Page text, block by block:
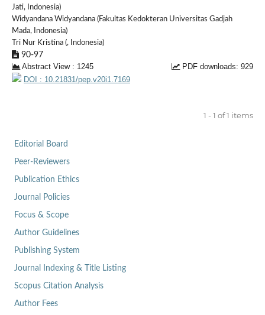
Jati, Indonesia)
Widyandana Widyandana (Fakultas Kedokteran Universitas Gadjah
Mada, Indonesia)
Tri Nur Kristina (, Indonesia)
90-97
Abstract View : 1245
PDF downloads: 929
DOI : 10.21831/pep.v20i1.7169
1 - 1 of 1 items
Editorial Board
Peer-Reviewers
Publication Ethics
Journal Policies
Focus & Scope
Author Guidelines
Publishing System
Journal Indexing & Title Listing
Scopus Citation Analysis
Author Fees